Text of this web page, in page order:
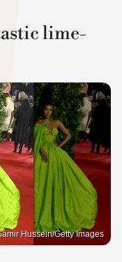
lime-
Hussein/Getty Images